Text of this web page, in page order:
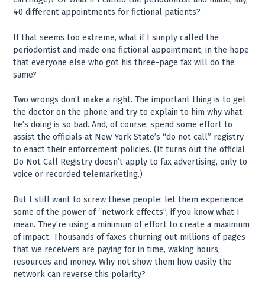
40 different appointments for fictional patients?
If that seems too extreme, what if I simply called the
periodontist and made one fictional appointment, in the hope
that everyone else who got his three-page fax will do the
same?
Two wrongs don’t make a right. The important thing is to get
the doctor on the phone and try to explain to him why what
he’s doing is so bad. And, of course, spend some effort to
assist the officials at New York State’s “do not call” registry
to enact their enforcement policies. (It turns out the official
Do Not Call Registry doesn’t apply to fax advertising, only to
voice or recorded telemarketing.)
But I still want to screw these people: let them experience
some of the power of “network effects”, if you know what I
mean. They’re using a minimum of effort to create a maximum
of impact. Thousands of faxes churning out millions of pages
that we receivers are paying for in time, waking hours,
resources and money. Why not show them how easily the
network can reverse this polarity?